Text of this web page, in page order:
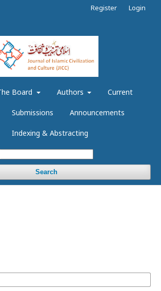
Board Authors Current
Submissions Announcements
Indexing & Abstracting
Search
Register Login